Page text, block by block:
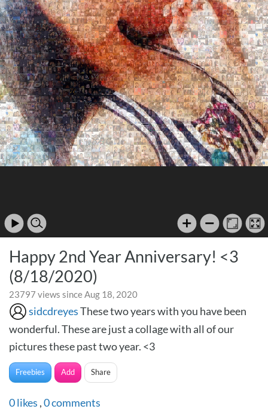
Happy 2nd Year Anniversary! <3
(8/18/2020)
23797 views since Aug 18, 2020
sidcdreyesThese two years with you have been
wonderful. These are just a collage with all of our
pictures these past two year. <3
Freebies Add Share
0likes ,0comments